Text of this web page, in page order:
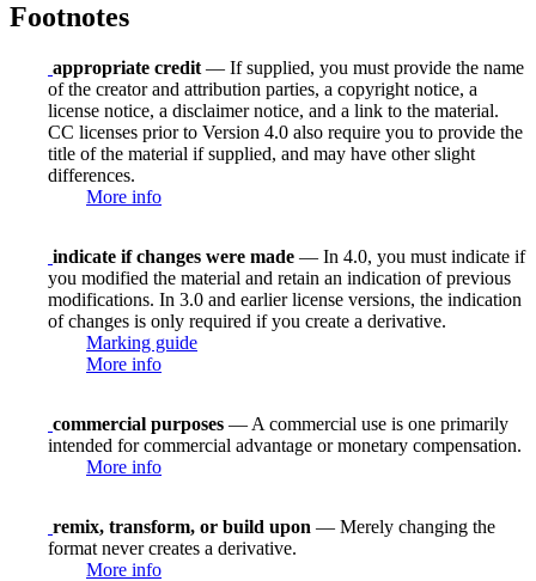
Footnotes
appropriate credit — If supplied, you must provide the name
of the creator and attribution parties, a copyright notice, a
license notice, a disclaimer notice, and a link to the material.
CC licenses prior to Version 4.0 also require you to provide the
title of the material if supplied, and may have other slight
differences.
More info
indicate if changes were made — In 4.0, you must indicate if
you modified the material and retain an indication of previous
modifications. In 3.0 and earlier license versions, the indication
of changes is only required if you create a derivative.
Marking guide
More info
commercial purposes — A commercial use is one primarily
intended for commercial advantage or monetary compensation.
More info
remix, transform, or build upon — Merely changing the
format never creates a derivative.
More info